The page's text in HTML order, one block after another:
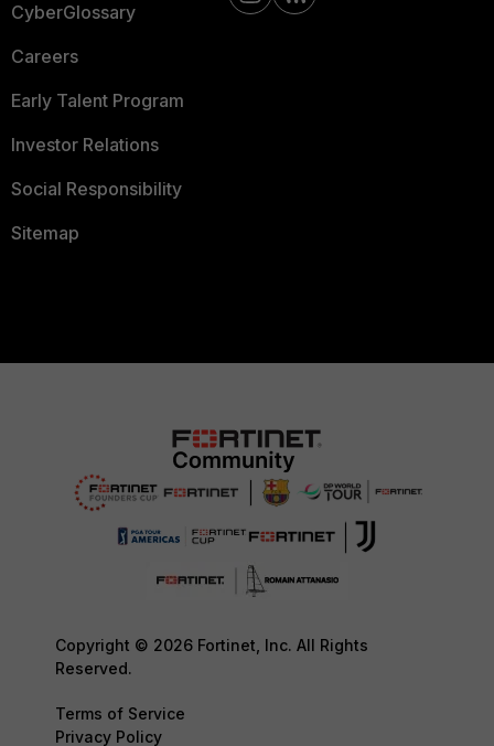
CyberGlossary
Careers
Early Talent Program
Investor Relations
Social Responsibility
Sitemap
Copyright © 2026 Fortinet, Inc. All Rights
Reserved.
Terms of Service
Privacy Policy